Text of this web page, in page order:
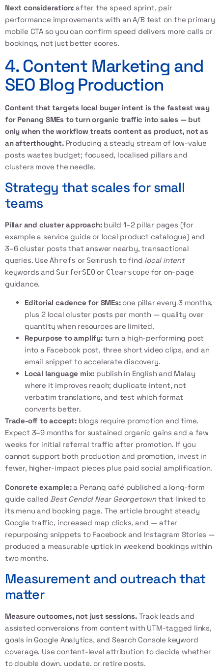
Next consideration: after the speed sprint, pair
performance improvements with an A/B test on the primary
mobile CTA so you can confirm speed delivers more calls or
bookings, not just better scores.
4. Content Marketing and
SEO Blog Production
Content that targets local buyer intent is the fastest way
for Penang SMEs to turn organic traffic into sales — but
only when the workflow treats content as product, not as
an afterthought.Producing a steady stream of low-value
posts wastes budget; focused, localised pillars and
clusters move the needle.
Strategy that scales for small
teams
Pillar and cluster approach:build 1–2 pillar pages (for
example a service guide or local product catalogue) and
3–6 cluster posts that answer nearby, transactional
queries. UseAhrefs or Semrush to find local intent
keywords and SurferSEOor Clearscope for on-page
guidance.
Editorial cadence for SMEs:one pillar every 3 months,
plus 2 local cluster posts per month — quality over
quantity when resources are limited.
Repurpose to amplify:turn a high-performing post
into a Facebook post, three short video clips, and an
email snippet to accelerate discovery.
Local language mix: publish in English and Malay
where it improves reach; duplicate intent, not
verbatim translations, and test which format
converts better.
Trade-off to accept: blogs require promotion and time.
Expect 3–9 months for sustained organic gains and a few
weeks for initial referral traffic after promotion. If you
cannot support both production and promotion, invest in
fewer, higher-impact pieces plus paid social amplification.
Concrete example:a Penang café published a long-form
guide called Best Cendol Near Georgetownthat linked to
its menu and booking page. The article brought steady
Google traffic, increased map clicks, and — after
repurposing snippets to Facebook and Instagram Stories —
produced a measurable uptick in weekend bookings within
two months.
Measurement and outreach that
matter
Measure outcomes, not just sessions.Track leads and
assisted conversions from content with UTM-tagged links,
goals in Google Analytics, and Search Console keyword
coverage. Use content-level attribution to decide whether
to double down, update, or retire posts.